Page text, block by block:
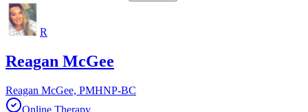
R
Reagan McGee
Reagan McGee, PMHNP-BC
Online Therapy